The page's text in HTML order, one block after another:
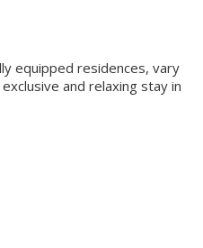
equipped residences, vary
and relaxing stay in